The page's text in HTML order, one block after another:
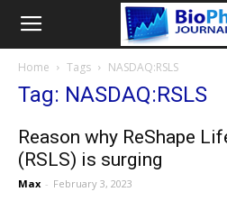
Home Tags NASDAQ:RSLS
Tag: NASDAQ:RSLS
Reason why ReShape
(RSLS) is surging
Max - February 3, 2023